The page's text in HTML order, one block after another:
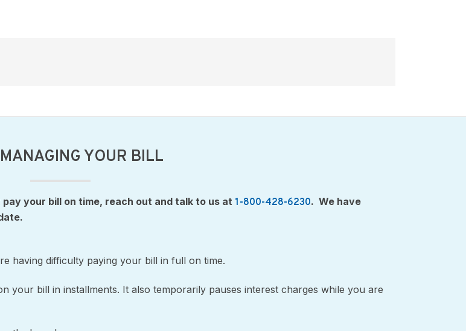
YOUR BILL
your bill on time, reach out and talk to us at 1-800-428-6230. We have
having difficulty paying your bill in full on time.
your bill in installments. It also temporarily pauses interest charges while you are